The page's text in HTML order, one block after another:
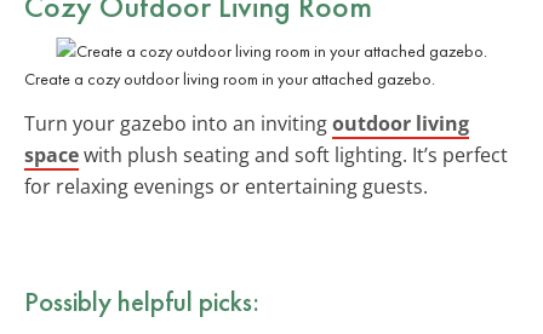
Create a cozy outdoor living room in your attached gazebo.
Turn your gazebo into an invitingoutdoor living
spacewith plush seating and soft lighting. It’s perfect
for relaxing evenings or entertaining guests.
Possibly helpful picks: